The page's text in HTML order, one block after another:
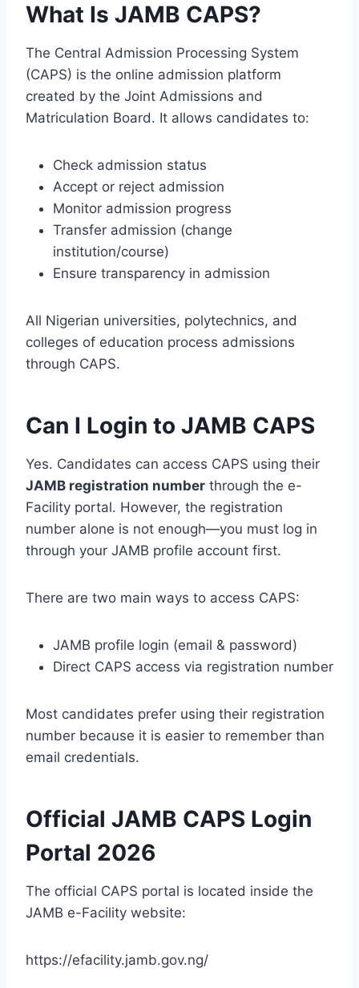
What Is JAMB CAPS?
The Central Admission Processing System
(CAPS) is the online admission platform
created by the Joint Admissions and
Matriculation Board. It allows candidates to:
Check admission status
Accept or reject admission
Monitor admission progress
Transfer admission (change
institution/course)
Ensure transparency in admission
All Nigerian universities, polytechnics, and
colleges of education process admissions
through CAPS.
Can I Login to JAMB CAPS
Yes. Candidates can access CAPS using their
JAMB registration number through the e-
Facility portal. However, the registration
number alone is not enough—you must log in
through your JAMB profile account first.
There are two main ways to access CAPS:
JAMB profile login (email & password)
Direct CAPS access via registration number
Most candidates prefer using their registration
number because it is easier to remember than
email credentials.
Official JAMB CAPS Login
Portal 2026
The official CAPS portal is located inside the
JAMB e-Facility website:
https://efacility.jamb.gov.ng/